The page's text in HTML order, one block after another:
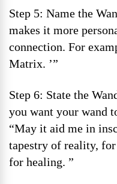
Step 5: Name the
makes it more
connection. For
Matrix. ’”
Step 6: State the
you want your wand
“May it aid me in
tapestry of reality,
for healing. ”